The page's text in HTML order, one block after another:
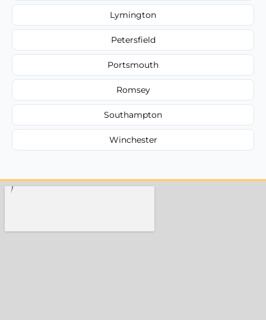
Lymington
Petersfield
Portsmouth
Romsey
Southampton
Winchester